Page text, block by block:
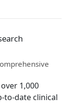
1,000
to-date clinical